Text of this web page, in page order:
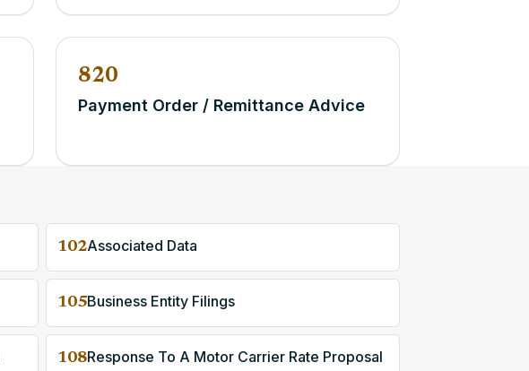
820
Payment Order / Remittance Advice
102Associated Data
105Business Entity Filings
108Response To A Motor Carrier Rate Proposal